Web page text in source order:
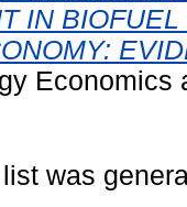
IN
Economics
was